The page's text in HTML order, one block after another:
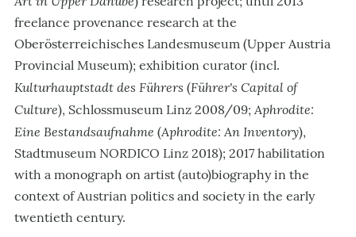
freelance provenance research at the
Oberösterreichisches Landesmuseum (Upper Austria
Provincial Museum); exhibition curator (incl.
Kulturhauptstadt des Führers (Führer's Capital of
Culture), Schlossmuseum Linz 2008/09;Aphrodite:
Eine Bestandsaufnahme (Aphrodite: An Inventory),
Stadtmuseum NORDICO Linz 2018); 2017 habilitation
with a monograph on artist (auto)biography in the
context of Austrian politics and society in the early
twentieth century.